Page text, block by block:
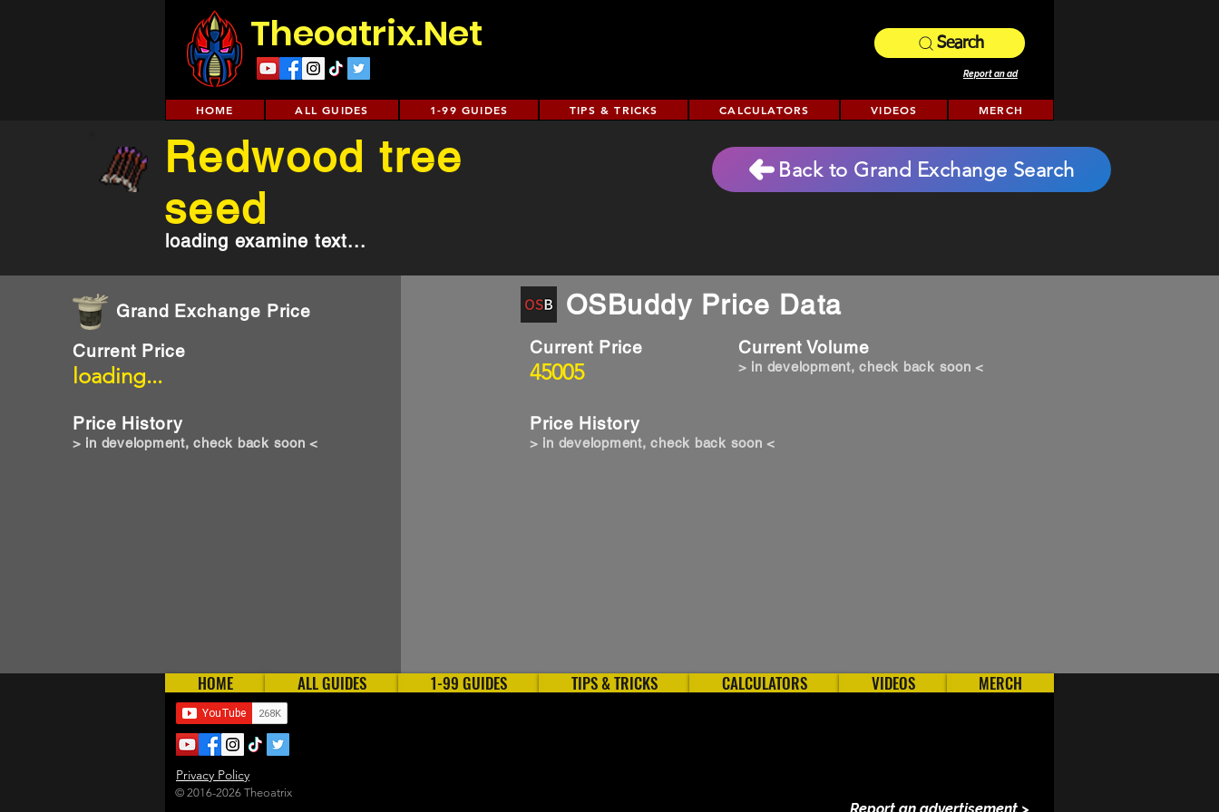
Theoatrix.Net Search
Report an ad
HOME ALL GUIDES 1-99 GUIDES TIPS & TRICKS CALCULATORS VIDEOS MERCH
Grand Exchange Price
loading...
Current Price
Price History
> in development, check back soon <
OSBuddy Price Data
45005
Current Price Current Volume
Price History
> in development, check back soon <
> in development, check back soon <
Redwood tree
seed
loading examine text...
Back to Grand Exchange Search
HOME ALL GUIDES 1-99 GUIDES TIPS & TRICKS CALCULATORS VIDEOS MERCH
Privacy Policy
© 2016-2026 Theoatrix